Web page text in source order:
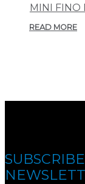
MINI FINO
READ MORE